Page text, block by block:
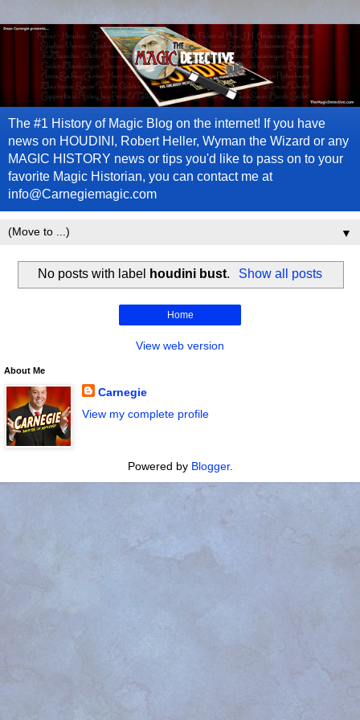
The #1 History of Magic Blog on the internet! If you have
news on HOUDINI, Robert Heller, Wyman the Wizard or any
MAGIC HISTORY news or tips you'd like to pass on to your
favorite Magic Historian, you can contact me at
info@Carnegiemagic.com
▼
No posts with label houdini bust. Show all posts
Home
View web version
About Me
Carnegie
View my complete profile
Powered by Blogger.